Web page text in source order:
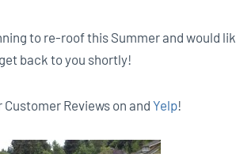
to re-roof this Summer and would
back to you shortly!
Customer Reviews on and Yelp!